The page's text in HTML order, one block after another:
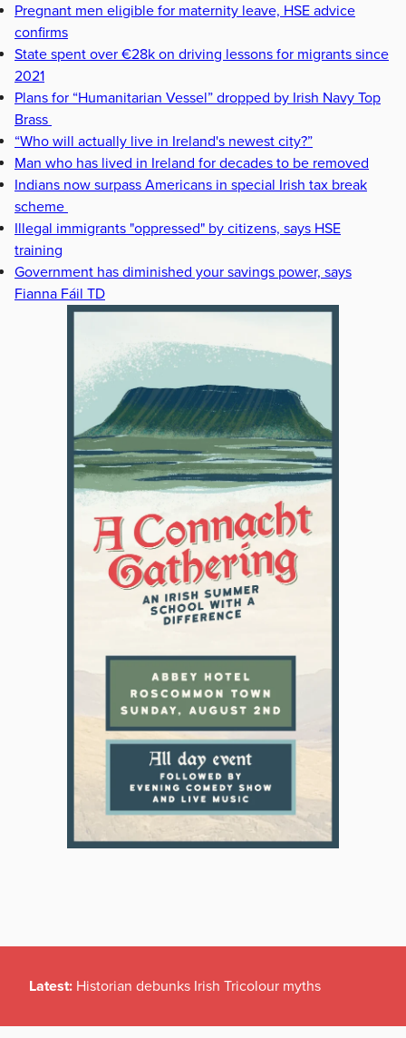
Pregnant men eligible for maternity leave, HSE advice
confirms
State spent over €28k on driving lessons for migrants since
2021
Plans for “Humanitarian Vessel” dropped by Irish Navy Top
Brass
“Who will actually live in Ireland's newest city?”
Man who has lived in Ireland for decades to be removed
Indians now surpass Americans in special Irish tax break
scheme
Illegal immigrants "oppressed" by citizens, says HSE
training
Government has diminished your savings power, says
Fianna Fáil TD
Latest: Historian debunks Irish Tricolour myths